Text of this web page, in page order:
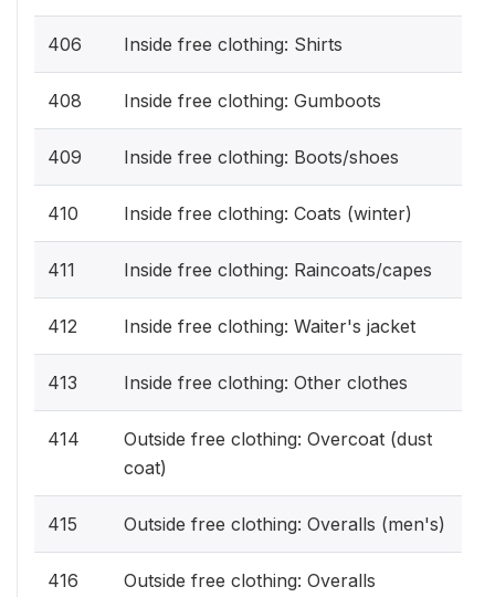
406 Inside free clothing: Shirts
408 Inside free clothing: Gumboots
409 Inside free clothing: Boots/shoes
410 Inside free clothing: Coats (winter)
411 Inside free clothing: Raincoats/capes
412 Inside free clothing: Waiter's jacket
413 Inside free clothing: Other clothes
414
Outside free clothing: Overcoat (dust
coat)
415 Outside free clothing: Overalls (men's)
416
Outside free clothing: Overalls